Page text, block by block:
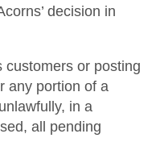
decision in
or posting
any portion of a
in a
all pending